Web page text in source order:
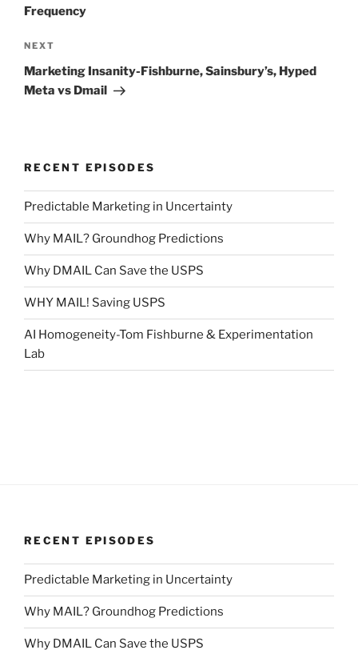
Frequency
Next
Post
NEXT
Marketing Insanity-Fishburne, Sainsbury’s, Hyped
Meta vs Dmail
RECENT EPISODES
Predictable Marketing in Uncertainty
Why MAIL? Groundhog Predictions
Why DMAIL Can Save the USPS
WHY MAIL! Saving USPS
AI Homogeneity-Tom Fishburne & Experimentation
Lab
RECENT EPISODES
Predictable Marketing in Uncertainty
Why MAIL? Groundhog Predictions
Why DMAIL Can Save the USPS